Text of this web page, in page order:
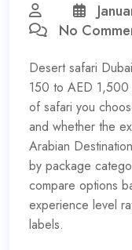
No
Desert safari Dubai
150 to AED
of safari you
and whether the
Arabian
by package
compare options
experience level
labels.